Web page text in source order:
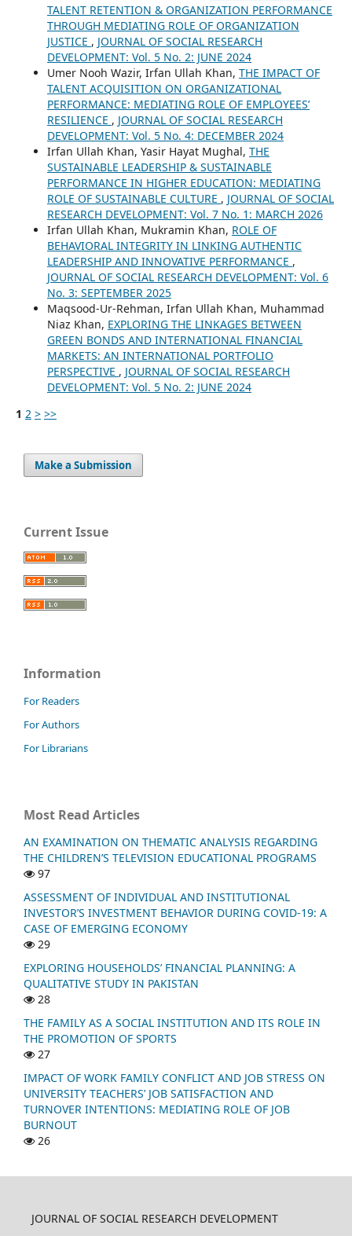
TALENT RETENTION & ORGANIZATION PERFORMANCE
THROUGH MEDIATING ROLE OF ORGANIZATION
JUSTICE , JOURNAL OF SOCIAL RESEARCH
DEVELOPMENT: Vol. 5 No. 2: JUNE 2024
Umer Nooh Wazir, Irfan Ullah Khan, THE IMPACT OF
TALENT ACQUISITION ON ORGANIZATIONAL
PERFORMANCE: MEDIATING ROLE OF EMPLOYEES’
RESILIENCE , JOURNAL OF SOCIAL RESEARCH
DEVELOPMENT: Vol. 5 No. 4: DECEMBER 2024
Irfan Ullah Khan, Yasir Hayat Mughal, THE
SUSTAINABLE LEADERSHIP & SUSTAINABLE
PERFORMANCE IN HIGHER EDUCATION: MEDIATING
ROLE OF SUSTAINABLE CULTURE , JOURNAL OF SOCIAL
RESEARCH DEVELOPMENT: Vol. 7 No. 1: MARCH 2026
Irfan Ullah Khan, Mukramin Khan, ROLE OF
BEHAVIORAL INTEGRITY IN LINKING AUTHENTIC
LEADERSHIP AND INNOVATIVE PERFORMANCE ,
JOURNAL OF SOCIAL RESEARCH DEVELOPMENT: Vol. 6
No. 3: SEPTEMBER 2025
Maqsood-Ur-Rehman, Irfan Ullah Khan, Muhammad
Niaz Khan, EXPLORING THE LINKAGES BETWEEN
GREEN BONDS AND INTERNATIONAL FINANCIAL
MARKETS: AN INTERNATIONAL PORTFOLIO
PERSPECTIVE , JOURNAL OF SOCIAL RESEARCH
DEVELOPMENT: Vol. 5 No. 2: JUNE 2024
1 2 > >>
Make a Submission
Current Issue
Information
For Readers
For Authors
For Librarians
Most Read Articles
AN EXAMINATION ON THEMATIC ANALYSIS REGARDING
THE CHILDREN’S TELEVISION EDUCATIONAL PROGRAMS
97
ASSESSMENT OF INDIVIDUAL AND INSTITUTIONAL
INVESTOR’S INVESTMENT BEHAVIOR DURING COVID-19: A
CASE OF EMERGING ECONOMY
29
EXPLORING HOUSEHOLDS’ FINANCIAL PLANNING: A
QUALITATIVE STUDY IN PAKISTAN
28
THE FAMILY AS A SOCIAL INSTITUTION AND ITS ROLE IN
THE PROMOTION OF SPORTS
27
IMPACT OF WORK FAMILY CONFLICT AND JOB STRESS ON
UNIVERSITY TEACHERS’ JOB SATISFACTION AND
TURNOVER INTENTIONS: MEDIATING ROLE OF JOB
BURNOUT
26
JOURNAL OF SOCIAL RESEARCH DEVELOPMENT